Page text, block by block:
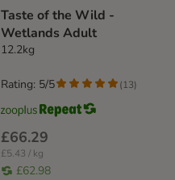
Taste of the Wild -
Wetlands Adult
12.2kg
£66.29
£5.43 / kg
£62.98
Rating: 5/5 (13)